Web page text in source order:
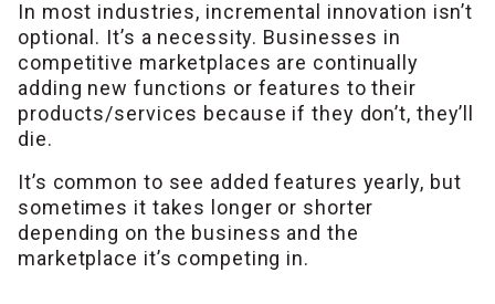
In most industries, incremental innovation isn’t
optional. It’s a necessity. Businesses in
competitive marketplaces are continually
adding new functions or features to their
products/services because if they don’t, they’ll
die.
It’s common to see added features yearly, but
sometimes it takes longer or shorter
depending on the business and the
marketplace it’s competing in.